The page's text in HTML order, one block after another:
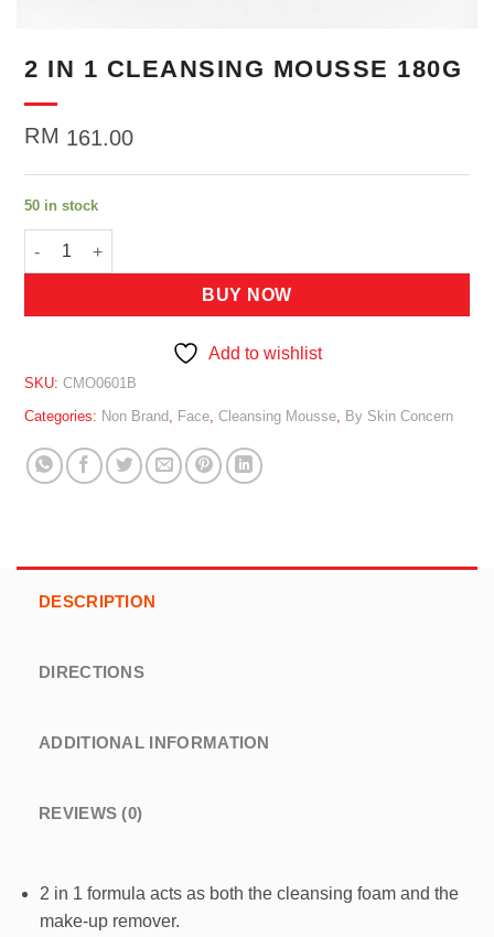
2 IN 1 CLEANSING MOUSSE 180G
RM 161.00
50 in stock
2 IN 1 CLEANSING MOUSSE 180G quantity
BUY NOW
Add to wishlist
SKU:CMO0601B
Categories: Non Brand, Face,Cleansing Mousse, By Skin Concern
DESCRIPTION
DIRECTIONS
ADDITIONAL INFORMATION
REVIEWS (0)
2 in 1 formula acts as both the cleansing foam and the
make-up remover.